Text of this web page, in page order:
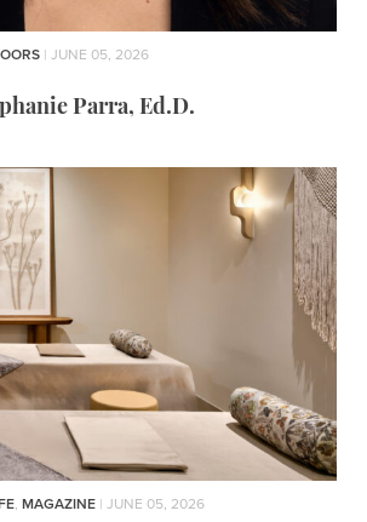
| JUNE 05, 2026
Parra, Ed.D.
, MAGAZINE | JUNE 05, 2026